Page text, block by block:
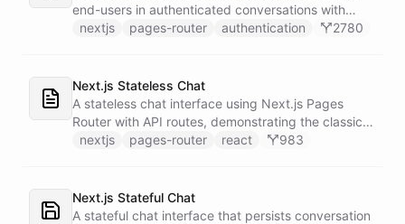
end-users in authenticated conversations with
NextAuth.js integration and UUID-based
nextjs pages-router authentication 2780
Next.js Stateless Chat
A stateless chat interface using Next.js Pages
Router with API routes, demonstrating the classic
Next.js architecture pattern.
nextjs pages-router react 983
Next.js Stateful Chat
A stateful chat interface that persists conversation